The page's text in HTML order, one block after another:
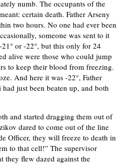
numb. The occupants of the
certain death. Father Arseny
two hours. No one had ever been
someone was sent to it
or -22°, but this only for 24
alive were those who could jump
to keep their blood from freezing.
And here it was -22°, Father
just been beaten up, and both
and started dragging them out of
dared to come out of the line
Officer, they will freeze to death in
to that cell!” The supervisor
they flew dazed against the